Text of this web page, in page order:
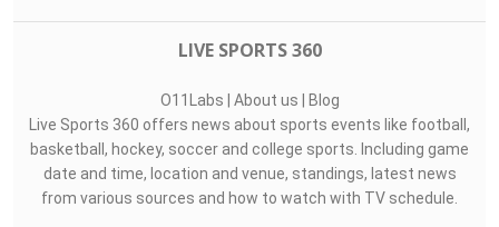
LIVE SPORTS 360
O11Labs About us
Blog
Live Sports 360 offers news about sports events like football,
basketball, hockey, soccer and college sports. Including game
date and time, location and venue, standings, latest news
from various sources and how to watch with TV schedule.